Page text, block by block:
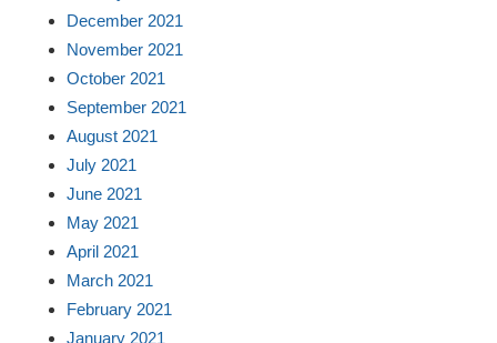
December 2021
November 2021
October 2021
September 2021
August 2021
July 2021
June 2021
May 2021
April 2021
March 2021
February 2021
January 2021